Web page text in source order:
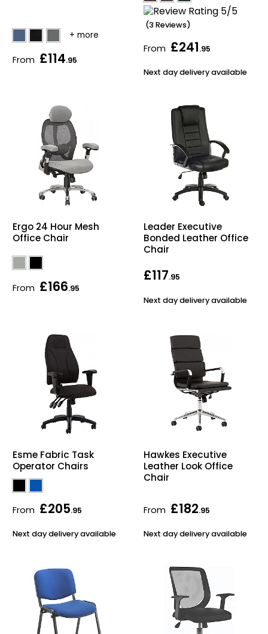
From £114.95
(3 Reviews)
From £241.95
Next day delivery available
Ergo 24 Hour Mesh
Office Chair
From £166.95
Leader Executive
Bonded Leather Office
Chair
£117.95
Next day delivery available
Esme Fabric Task
Operator Chairs
From £205.95
Next day delivery available
Hawkes Executive
Leather Look Office
Chair
From £182.95
Next day delivery available